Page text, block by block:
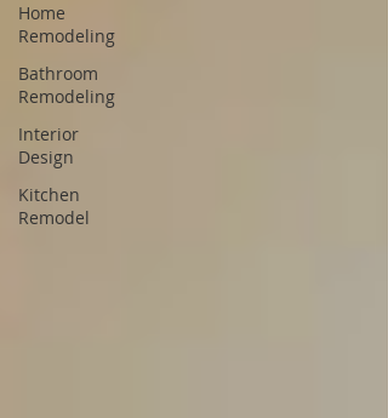
Home
Remodeling
Bathroom
Remodeling
Interior
Design
Kitchen
Remodel